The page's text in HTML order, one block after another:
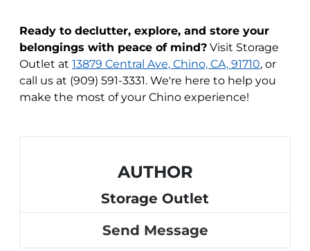
Ready to declutter, explore, and store your
belongings with peace of mind? Visit Storage
Outlet at 13879 Central Ave, Chino, CA, 91710, or
call us at (909) 591-3331. We're here to help you
make the most of your Chino experience!
AUTHOR
Storage Outlet
Send Message